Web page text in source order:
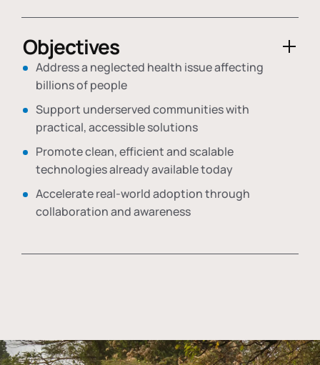
Objectives
Address a neglected health issue affecting
billions of people
Support underserved communities with
practical, accessible solutions
Promote clean, efficient and scalable
technologies already available today
Accelerate real-world adoption through
collaboration and awareness